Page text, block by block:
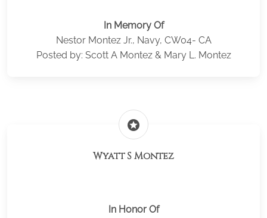
In Memory Of
Nestor Montez Jr., Navy, CW04- CA
Posted by: Scott A Montez & Mary L. Montez
stars
Wyatt S Montez
In Honor Of